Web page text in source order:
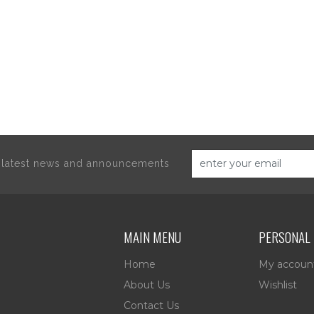
news and announcements
MAIN MENU
Home
About Us
Contact Us
PERSONAL
My
Wishlist